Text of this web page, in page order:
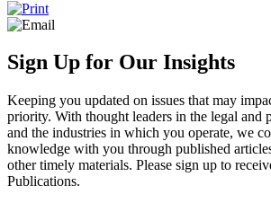
Sign Up for Our Insights
Keeping you updated on issues that may
priority. With thought leaders in the legal and
and the industries in which you operate, we
knowledge with you through published
other timely materials. Please sign up to
Publications.